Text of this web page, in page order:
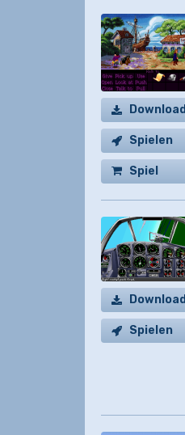
Download
Spielen
Spiel
Download
Spielen